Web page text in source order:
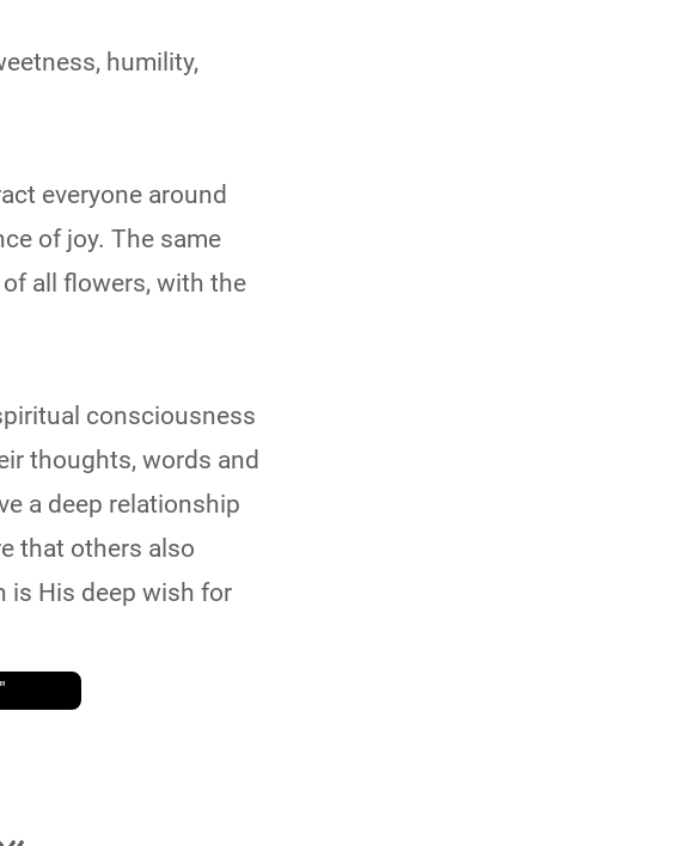
humility,
everyone around
of joy. The same
all flowers, with the
consciousness
thoughts, words and
a deep relationship
that others also
is His deep wish for